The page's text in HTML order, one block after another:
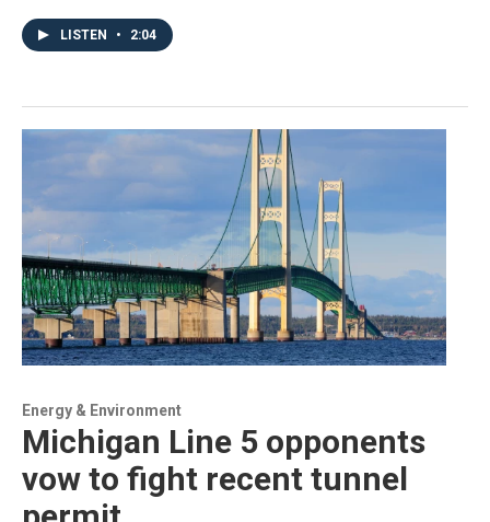
LISTEN • 2:04
Energy & Environment
Michigan Line 5 opponents
vow to fight recent tunnel